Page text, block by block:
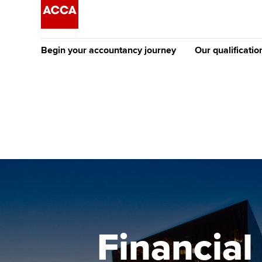
Begin your accountancy journey
Discover our qualifications University options
Tuition styles
Our
Why choose to
ACCA
qualifications